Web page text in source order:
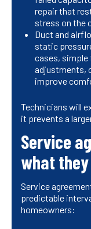
repair that
stress on the
Duct and
static
cases, simple
adjustments,
improve
Technicians will
it prevents a
Service
what
Service
predictable
homeowners: